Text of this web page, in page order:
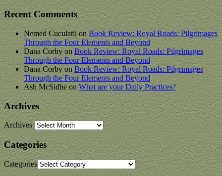
Recent Comments
Nemed CuculatiionBook Review: Royal Roads: Pilgrimages
Through the Four Elements and Beyond
Dana CorbyonBook Review: Royal Roads: Pilgrimages
Through the Four Elements and Beyond
Dana CorbyonBook Review: Royal Roads: Pilgrimages
Through the Four Elements and Beyond
Ash McSidheonWhat are your Daily Practices?
Archives
Archives
Categories
Categories